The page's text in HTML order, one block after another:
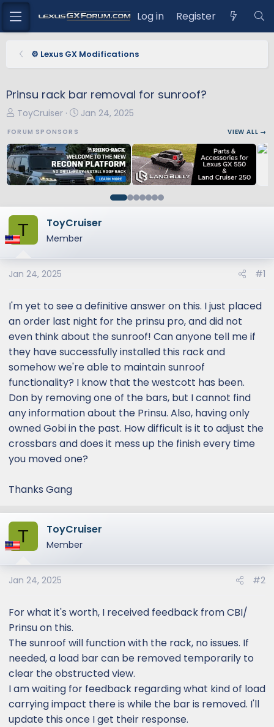
Log in Register
⚙️ Lexus GX Modifications
Prinsu rack bar removal for sunroof?
T
e
a
d
t
r
t
e
r
ToyCruiser
S
r
t
d
t
e
Jan 24, 2025
FORUM SPONSORS VIEW ALL →
T ToyCruiser
Member
Jan 24, 2025 #1
I'm yet to see a definitive answer on this. I just placed
an order last night for the prinsu pro, and did not
even think about the sunroof! Can anyone tell me if
they have successfully installed this rack and
somehow we're able to maintain sunroof
functionality? I know that the westcott has been.
Don by removing one of the bars, but I cannot find
any information about the Prinsu. Also, having only
owned Gobi in the past. How difficult is it to adjust the
crossbars and does it mess up the finish every time
you moved one?
Thanks Gang
T ToyCruiser
Member
Jan 24, 2025 #2
For what it's worth, I received feedback from CBI/
Prinsu on this.
The sunroof will function with the rack, no issues. If
needed, a load bar can be removed temporarily to
clear the obstructed view.
I am waiting for feedback regarding what kind of load
carrying impact there is while the bar is removed. I'll
update this once I get their response.